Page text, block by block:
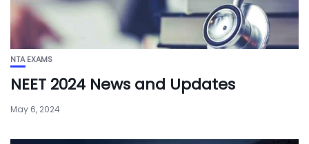
NTA EXAMS
NEET 2024 News and Updates
May 6, 2024